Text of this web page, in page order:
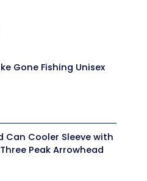
Gone Fishing Unisex
Can Cooler Sleeve with
Peak Arrowhead